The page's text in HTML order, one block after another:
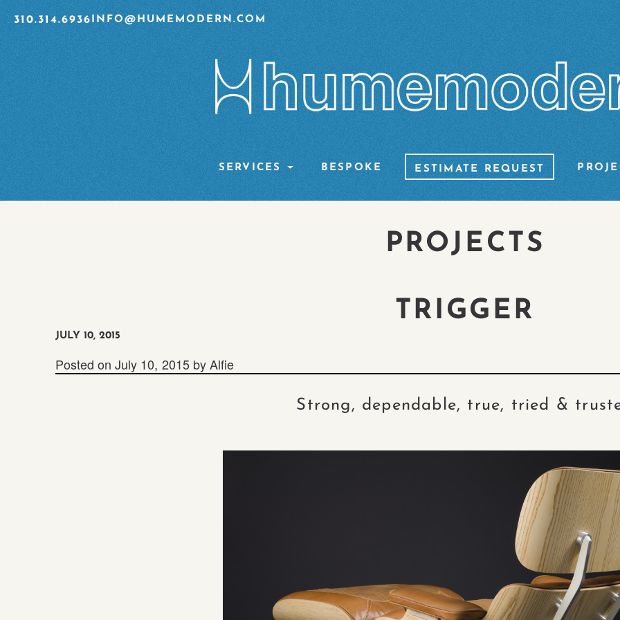
310.314.6936 INFO@HUMEMODERN.COM
SERVICES BESPOKE ESTIMATE REQUEST
PROJECTS
TRIGGER
JULY 10, 2015
Posted onJuly 10, 2015byAlfie
Strong, dependable, true, tried &